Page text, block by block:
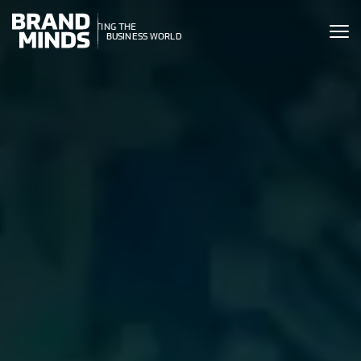
UNITING THE
BUSINESS WORLD
THE
WORLD